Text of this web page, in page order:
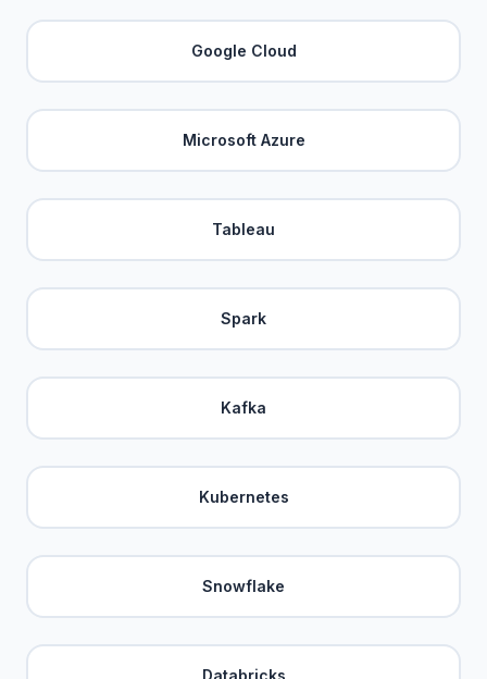
Google Cloud
Microsoft Azure
Tableau
Spark
Kafka
Kubernetes
Snowflake
Databricks